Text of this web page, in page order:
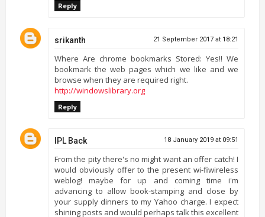
Reply
srikanth 21 September 2017 at 18:21
Where Are chrome bookmarks Stored: Yes!! We
bookmark the web pages which we like and we
browse when they are required right.
http://windowslibrary.org
Reply
IPL Back 18 January 2019 at 09:51
From the pity there's no might want an offer catch! I
would obviously offer to the present wi-fiwireless
weblog! maybe for up and coming time i'm
advancing to allow book-stamping and close by
your supply dinners to my Yahoo charge. I expect
shining posts and would perhaps talk this excellent